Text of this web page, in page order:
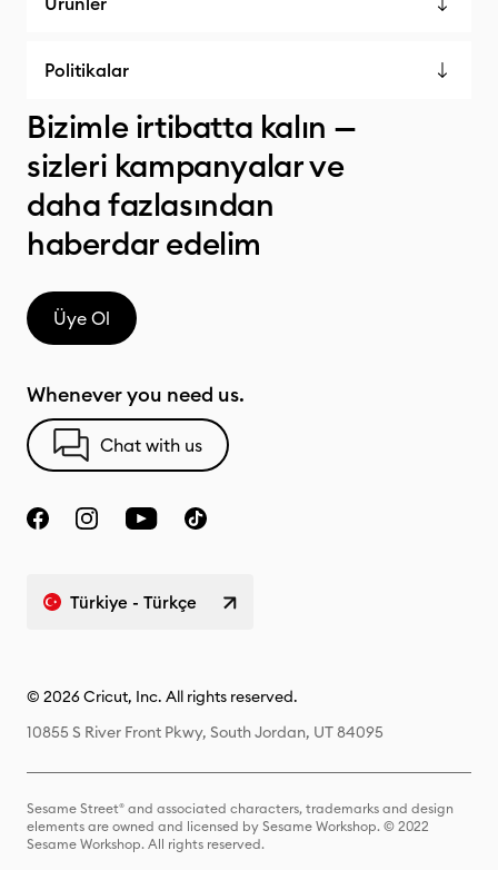
Politikalar
Bizimle irtibatta kalın —
sizleri kampanyalar ve
daha fazlasından
haberdar edelim
Üye Ol
Whenever you need us.
Chat with us
Türkiye - Türkçe
© 2026 Cricut, Inc. All rights reserved.
10855 S River Front Pkwy, South Jordan, UT 84095
Sesame Street® and associated characters, trademarks and design
elements are owned and licensed by Sesame Workshop. © 2022
Sesame Workshop. All rights reserved.